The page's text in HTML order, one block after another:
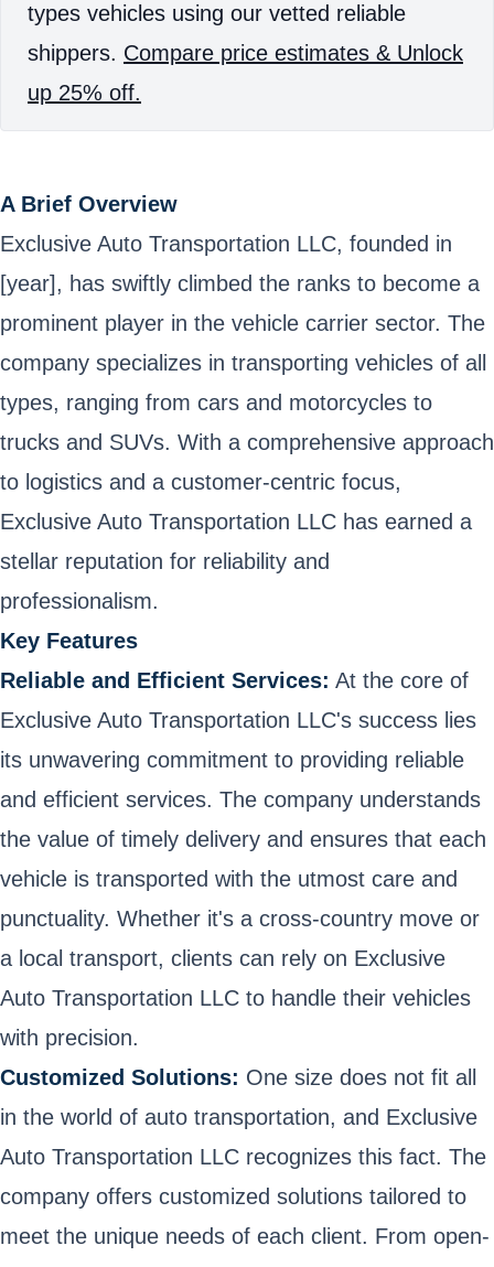
types vehicles using our vetted reliable
shippers. Compare price estimates & Unlock
up 25% off.
A Brief Overview
Exclusive Auto Transportation LLC, founded in
[year], has swiftly climbed the ranks to become a
prominent player in the vehicle carrier sector. The
company specializes in transporting vehicles of all
types, ranging from cars and motorcycles to
trucks and SUVs. With a comprehensive approach
to logistics and a customer-centric focus,
Exclusive Auto Transportation LLC has earned a
stellar reputation for reliability and
professionalism.
Key Features
Reliable and Efficient Services: At the core of
Exclusive Auto Transportation LLC's success lies
its unwavering commitment to providing reliable
and efficient services. The company understands
the value of timely delivery and ensures that each
vehicle is transported with the utmost care and
punctuality. Whether it's a cross-country move or
a local transport, clients can rely on Exclusive
Auto Transportation LLC to handle their vehicles
with precision.
Customized Solutions: One size does not fit all
in the world of auto transportation, and Exclusive
Auto Transportation LLC recognizes this fact. The
company offers customized solutions tailored to
meet the unique needs of each client. From open-